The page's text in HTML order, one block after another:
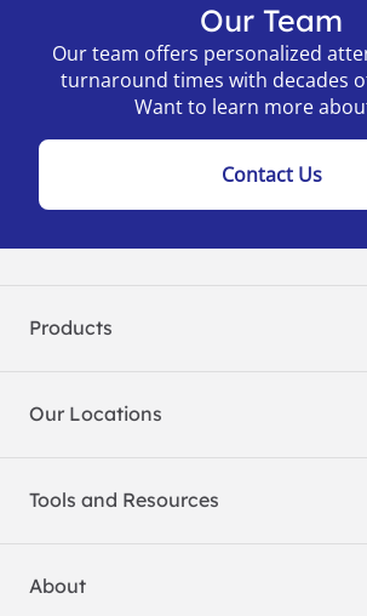
Our Team
Our team offers personalized
turnaround times with decades
Want to learn more
Contact Us
Products
Our Locations
Tools and Resources
About